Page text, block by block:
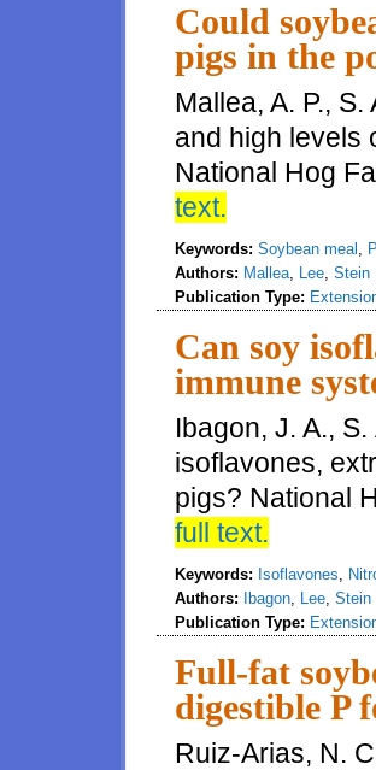
Could
pigs in the
Mallea, A. P.,
and high levels
National Hog
text.
Keywords: Soybean meal ,
Authors: Mallea, Lee, Stein
Publication Type:
Can soy
immune
Ibagon, J. A.,
isoflavones,
pigs? National
full text.
Keywords: Isoflavones,
Authors:
Ibagon, Lee, Stein
Publication Type:
Full-fat
digestible P
Ruiz-Arias, N.